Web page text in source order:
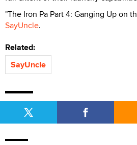
"The Iron Pa Part 4: Ganging Up on
SayUncle.
Related:
SayUncle